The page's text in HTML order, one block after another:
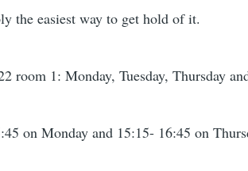
the easiest way to get hold of it.
room 1: Monday, Tuesday, Thursday
on Monday and 15:15- 16:45 on